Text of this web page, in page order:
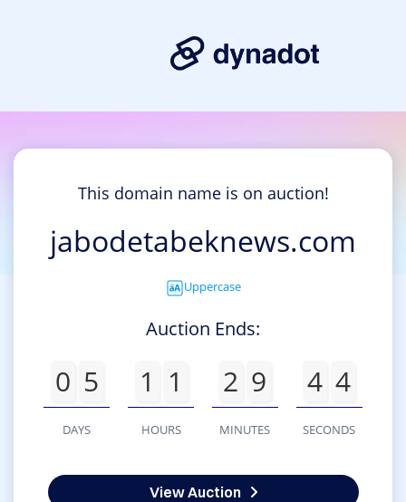
This domain name is on auction!
jabodetabeknews.com
Uppercase
Auction Ends:
0 5
DAYS
1 1
HOURS
2 9
MINUTES
4 4
SECONDS
View Auction